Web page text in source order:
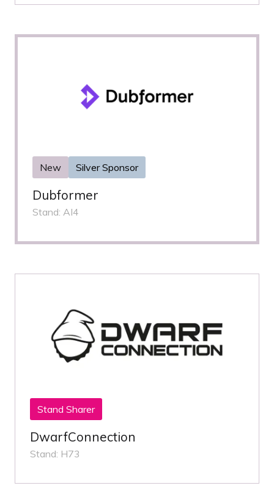
New Silver Sponsor
Dubformer
Stand: AI4
Stand Sharer
DwarfConnection
Stand: H73